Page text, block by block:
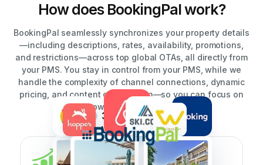
How does BookingPal work?
BookingPal seamlessly synchronizes your property details
—including descriptions, rates, availability, promotions,
and restrictions—across top global OTAs, all directly from
your PMS. You stay in control from your PMS, while we
handle the complexity of channel connections, dynamic
pricing, and content optimization—so you can focus on
growing your business.
Unlimited listings
39+ integrations
View all